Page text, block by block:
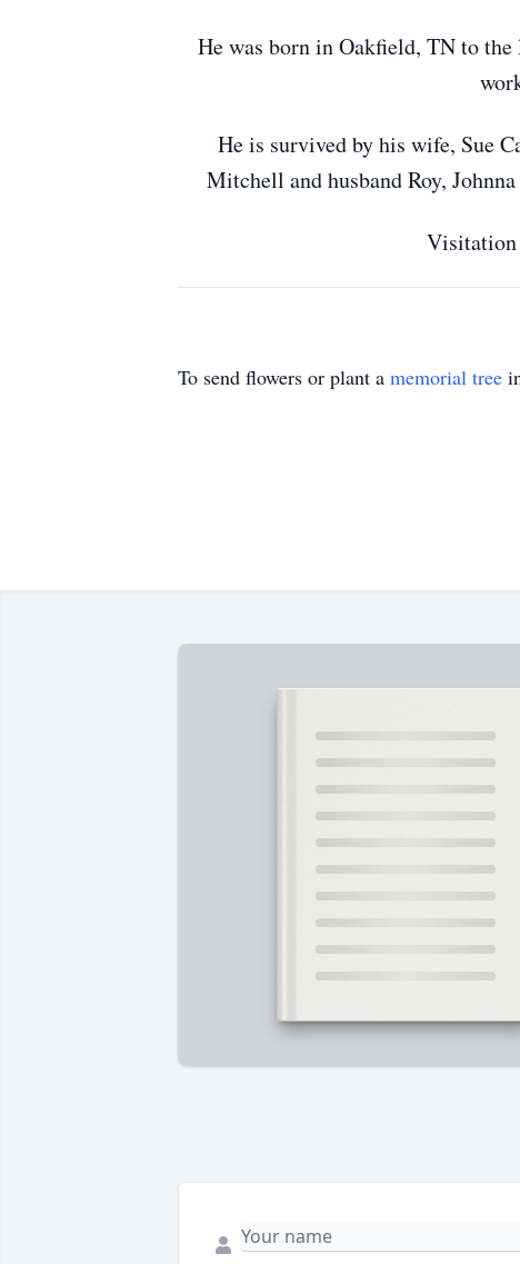
He was born in Oakfield, TN to
He is survived by his wife, Sue
Mitchell and husband Roy,
Visitation
To send flowers or plant a memorial tree